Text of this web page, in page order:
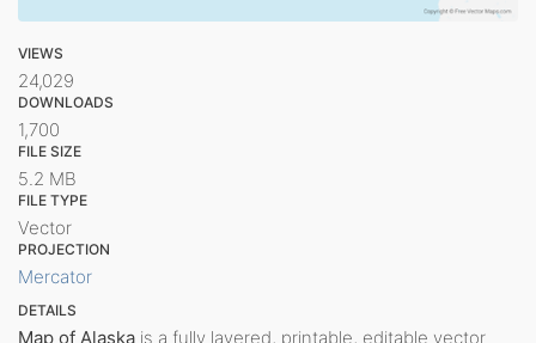
VIEWS
24,029
DOWNLOADS
1,700
FILE SIZE
5.2 MB
FILE TYPE
Vector
PROJECTION
Mercator
DETAILS
Map of Alaska is a fully layered, printable, editable vector